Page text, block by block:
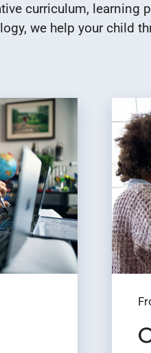
curriculum, learning
we help your child